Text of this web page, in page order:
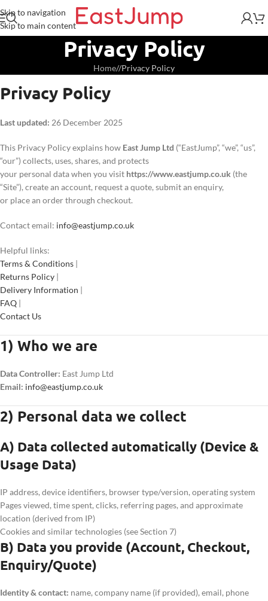
Skip to navigation
Skip to main content
Privacy Policy
Home/ Privacy Policy
Privacy Policy
Last updated: 26 December 2025
This Privacy Policy explains how East Jump Ltd (“EastJump”, “we”, “us”,
“our”) collects, uses, shares, and protects
your personal data when you visit https://www.eastjump.co.uk (the
“Site”), create an account, request a quote, submit an enquiry,
or place an order through checkout.
Contact email: info@eastjump.co.uk
Helpful links:
Terms & Conditions |
Returns Policy |
Delivery Information |
FAQ |
Contact Us
1) Who we are
Data Controller: East Jump Ltd
Email: info@eastjump.co.uk
2) Personal data we collect
A) Data collected automatically (Device &
Usage Data)
IP address, device identifiers, browser type/version, operating system
Pages viewed, time spent, clicks, referring pages, and approximate
location (derived from IP)
Cookies and similar technologies (see Section 7)
B) Data you provide (Account, Checkout,
Enquiry/Quote)
Identity & contact: name, company name (if provided), email, phone